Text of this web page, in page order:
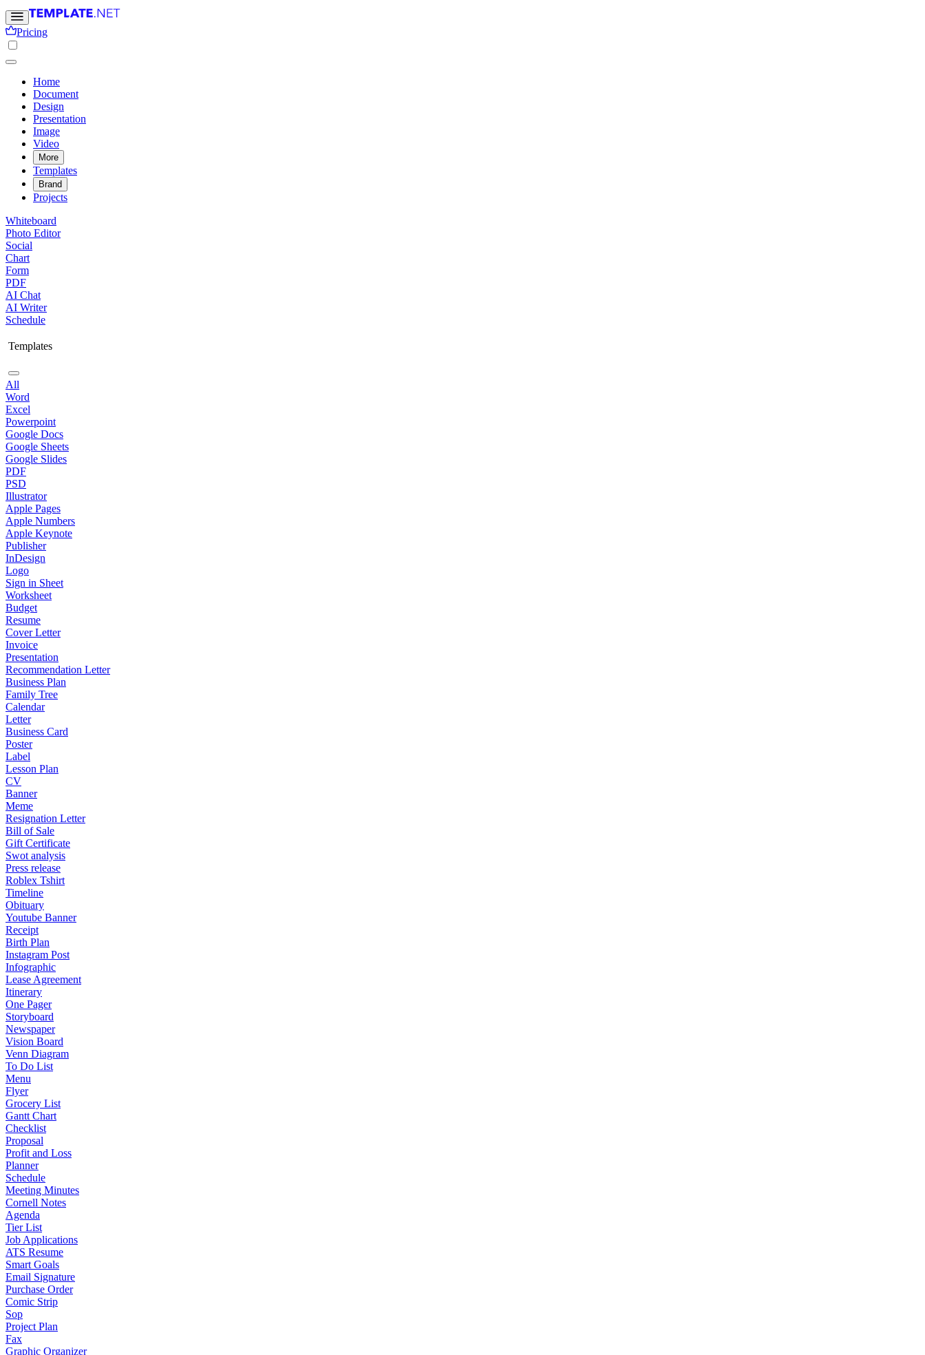
Pricing
Home
Document
Design
Presentation
Image
Video
More
Templates
Brand
Projects
Whiteboard
Photo Editor
Social
Chart
Form
PDF
AI Chat
AI Writer
Schedule
Templates
All
Word
Excel
Powerpoint
Google Docs
Google Sheets
Google Slides
PDF
PSD
Illustrator
Apple Pages
Apple Numbers
Apple Keynote
Publisher
InDesign
Logo
Sign in Sheet
Worksheet
Budget
Resume
Cover Letter
Invoice
Presentation
Recommendation Letter
Business Plan
Family Tree
Calendar
Letter
Business Card
Poster
Label
Lesson Plan
CV
Banner
Meme
Resignation Letter
Bill of Sale
Gift Certificate
Swot analysis
Press release
Roblex Tshirt
Timeline
Obituary
Youtube Banner
Receipt
Birth Plan
Instagram Post
Infographic
Lease Agreement
Itinerary
One Pager
Storyboard
Newspaper
Vision Board
Venn Diagram
To Do List
Menu
Flyer
Grocery List
Gantt Chart
Checklist
Proposal
Profit and Loss
Planner
Schedule
Meeting Minutes
Cornell Notes
Agenda
Tier List
Job Applications
ATS Resume
Smart Goals
Email Signature
Purchase Order
Comic Strip
Sop
Project Plan
Fax
Graphic Organizer